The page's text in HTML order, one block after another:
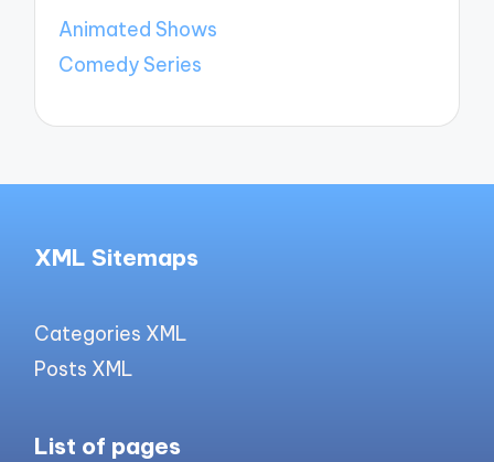
Animated Shows
Comedy Series
XML Sitemaps
Categories XML
Posts XML
List of pages